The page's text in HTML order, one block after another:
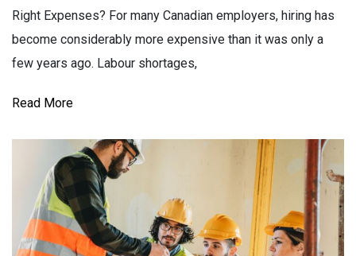
Right Expenses? For many Canadian employers, hiring has
become considerably more expensive than it was only a
few years ago. Labour shortages,
Read More